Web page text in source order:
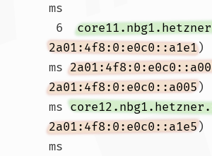
ms
6
2a01:4f8:0:e0c0::a1e1)
ms
2a01:4f8:0:e0c0::a005)
ms
2a01:4f8:0:e0c0::a1e5)
ms